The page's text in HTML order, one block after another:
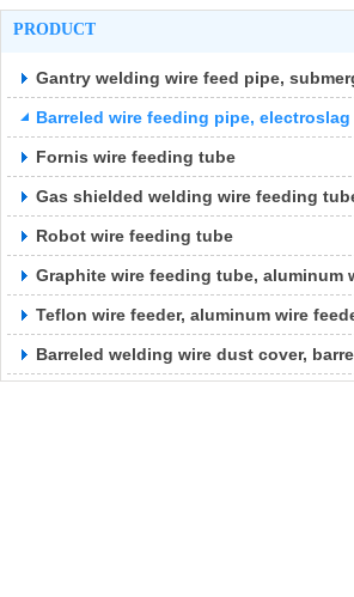
PRODUCT
Gantry welding wire feed pipe,
Barreled wire feeding pipe,
Fornis wire feeding tube
Gas shielded welding wire feeding
Robot wire feeding tube
Graphite wire feeding tube, aluminum
Teflon wire feeder, aluminum wire
Barreled welding wire dust cover,